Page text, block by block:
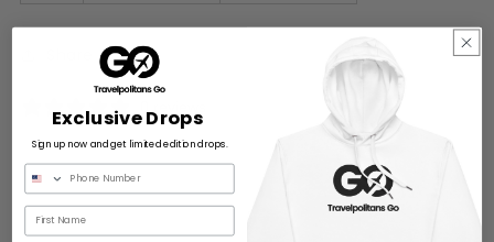
Exclusive Drops
Sign up now and get limited edition drops.